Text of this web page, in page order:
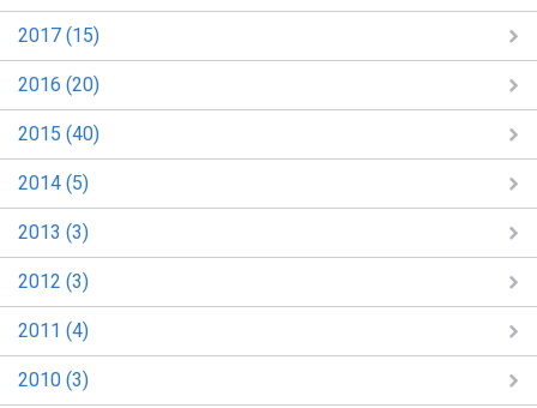
2017 (15)
2016 (20)
2015 (40)
2014 (5)
2013 (3)
2012 (3)
2011 (4)
2010 (3)